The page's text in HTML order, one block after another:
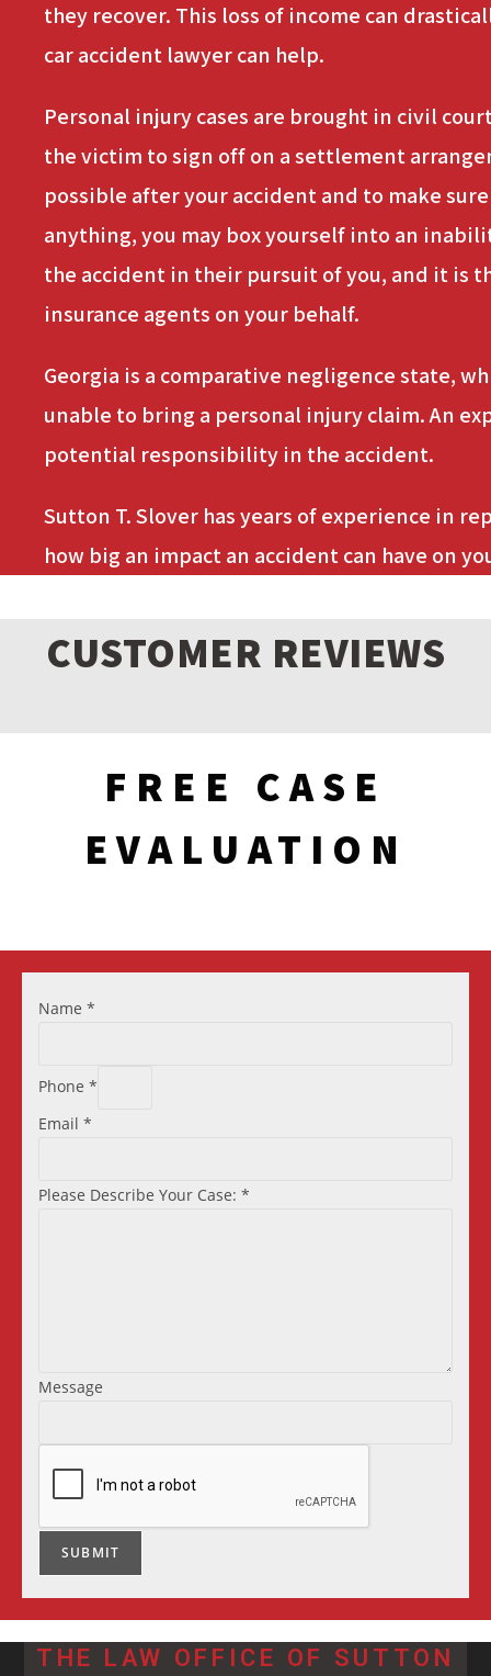
they recover. This loss of income can
car accident lawyer can help.
Personal injury cases are brought in civil
the victim to sign off on a settlement
possible after your accident and to make
anything, you may box yourself into an
the accident in their pursuit of you, and it is
insurance agents on your behalf.
Georgia is a comparative negligence state,
unable to bring a personal injury claim. An
potential responsibility in the accident.
Sutton T. Slover has years of experience in
how big an impact an accident can have on
CUSTOMER REVIEWS
FREE CASE
EVALUATION
Name *
Phone *
Email *
Please Describe Your Case: *
Message
SUBMIT
THE LAW OFFICE OF SUTTON